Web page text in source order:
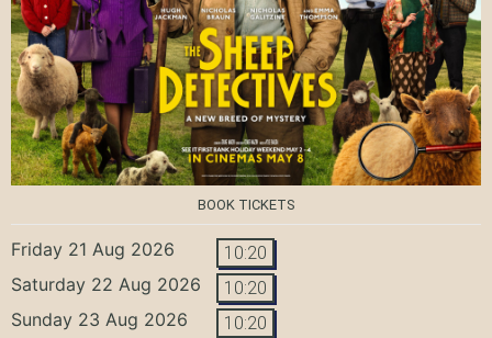
BOOK TICKETS
Friday 21 Aug 2026 10:20
Saturday 22 Aug 2026 10:20
Sunday 23 Aug 2026 10:20